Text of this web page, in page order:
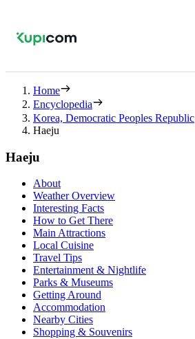
Home
Encyclopedia
Korea, Democratic Peoples Republic
Haeju
Haeju
About
Weather Overview
Interesting Facts
How to Get There
Main Attractions
Local Cuisine
Travel Tips
Entertainment & Nightlife
Parks & Museums
Getting Around
Accommodation
Nearby Cities
Shopping & Souvenirs